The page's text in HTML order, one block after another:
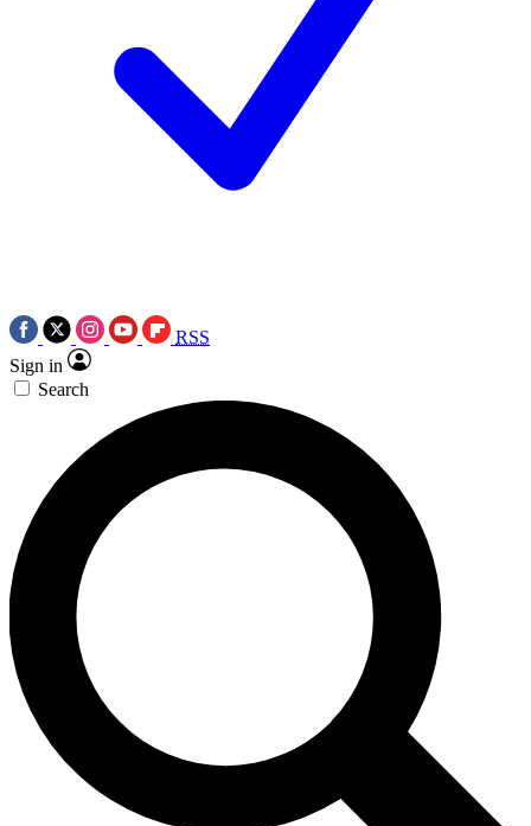
RSS
Sign in
Search